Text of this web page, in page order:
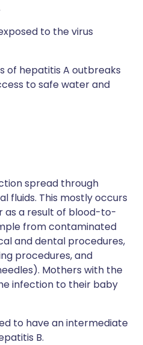
to the virus
of hepatitis A outbreaks
to safe water and
spread through
fluids. This mostly occurs
as a result of blood-to-
from contaminated
and dental procedures,
procedures, and
Mothers with the
infection to their baby
to have an intermediate
B.